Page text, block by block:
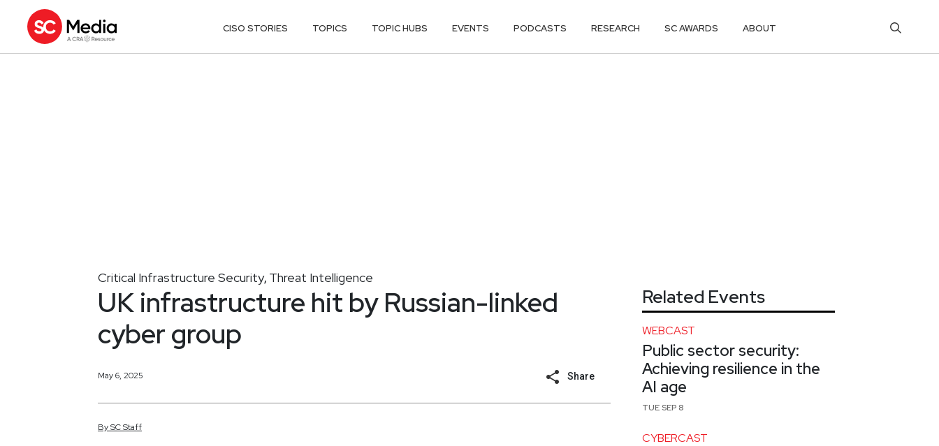
CISO STORIES TOPICS TOPIC HUBS EVENTS PODCASTS RESEARCH SC AWARDS ABOUT
Critical Infrastructure Security, Threat Intelligence
UK infrastructure hit by Russian-linked
cyber group
May 6, 2025 Share
BySCStaff
Related Events
WEBCAST
Public sector security:
Achieving resilience in the
AI age
TUE SEP 8
CYBERCAST